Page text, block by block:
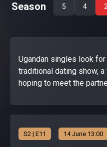
Season 5 4 2
Ugandan singles look
traditional dating show,
hoping to meet the
S2 | E11 14 June 13:00